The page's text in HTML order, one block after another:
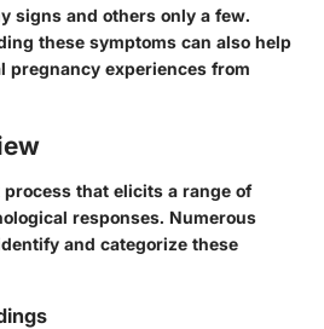
signs and others only a few.
these symptoms can also help
experiences from
that elicits a range of
responses. Numerous
and categorize these